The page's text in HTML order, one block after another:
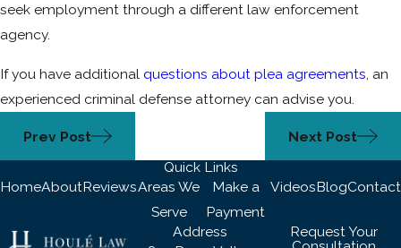
seek employment through a different law enforcement
agency.
If you have additional questions about plea agreements, an
experienced criminal defense attorney can advise you.
Prev Post
Next Post
Quick Links
HomeAboutReviewsAreas We
Serve
Make a
Payment
VideosBlogContact
Address
Request Your